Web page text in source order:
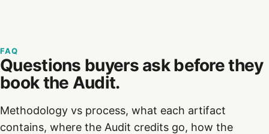
FAQ
Questions buyers ask before they
book the Audit.
Methodology vs process, what each artifact
contains, where the Audit credits go, how the